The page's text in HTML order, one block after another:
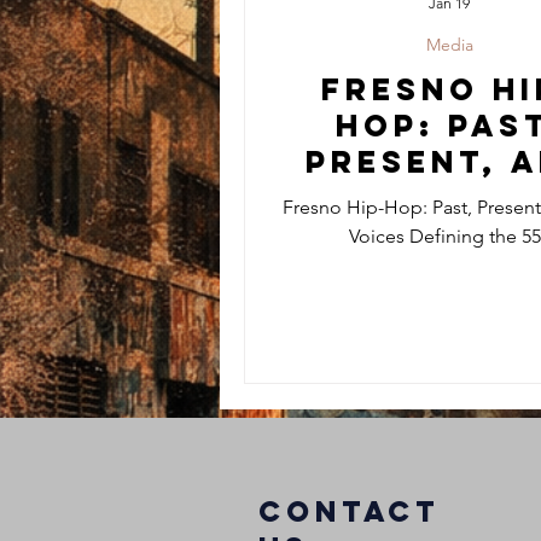
Fresno
Hop:
Present,
the
Defining
Fresno Hip-Hop: Past,
Voices Defining the
Media
COntact